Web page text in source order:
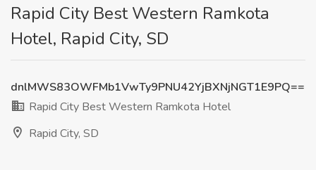
Rapid City Best Western Ramkota
Hotel, Rapid City, SD
dnlMWS83OWFMb1VwTy9PNU42YjBXNjNGT1E9PQ==
Rapid City Best Western Ramkota Hotel
Rapid City, SD